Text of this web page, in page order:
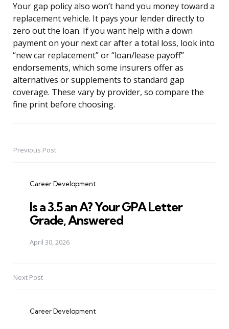
Your gap policy also won’t hand you money toward a
replacement vehicle. It pays your lender directly to
zero out the loan. If you want help with a down
payment on your next car after a total loss, look into
“new car replacement” or “loan/lease payoff”
endorsements, which some insurers offer as
alternatives or supplements to standard gap
coverage. These vary by provider, so compare the
fine print before choosing.
PostPrevious Post
Career Development
Is a 3.5 an A? Your GPA Letter
Grade, Answered
April 30, 2026
Next Post
Career Development